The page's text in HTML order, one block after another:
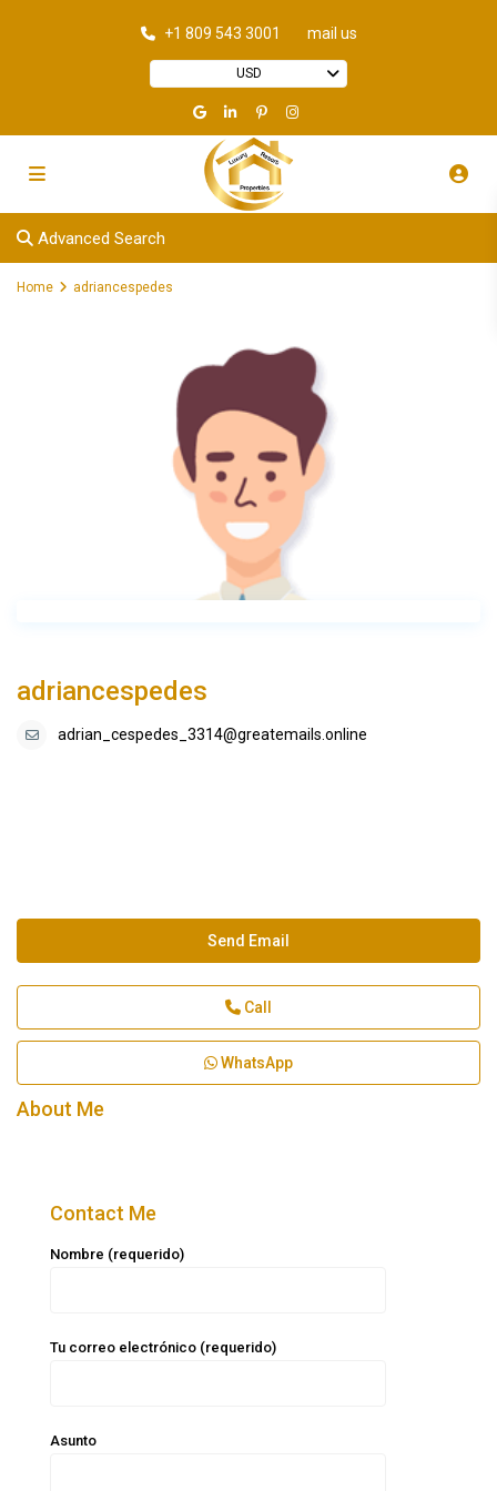
+1 809 543 3001 mail us
USD
Advanced Search
Home adriancespedes
adriancespedes
adrian_cespedes_3314@greatemails.online
Send Email
Call
WhatsApp
About Me
Contact Me
Nombre (requerido)
Tu correo electrónico (requerido)
Asunto